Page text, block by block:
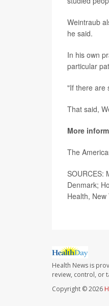
Weintraub
he said.
In his own
particular
"If there are
That said,
More
The
SOURCES:
Denmark;
Health,
Health News is
review, control, or
Copyright © 2026